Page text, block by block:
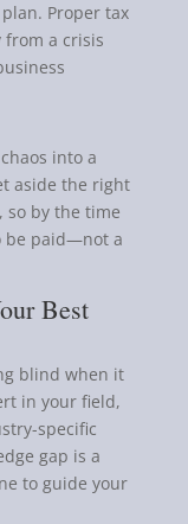
Proper tax
a crisis
into a
aside the right
so by the time
be paid—not a
Best
blind when it
in your field,
specific
gap is a
to guide your